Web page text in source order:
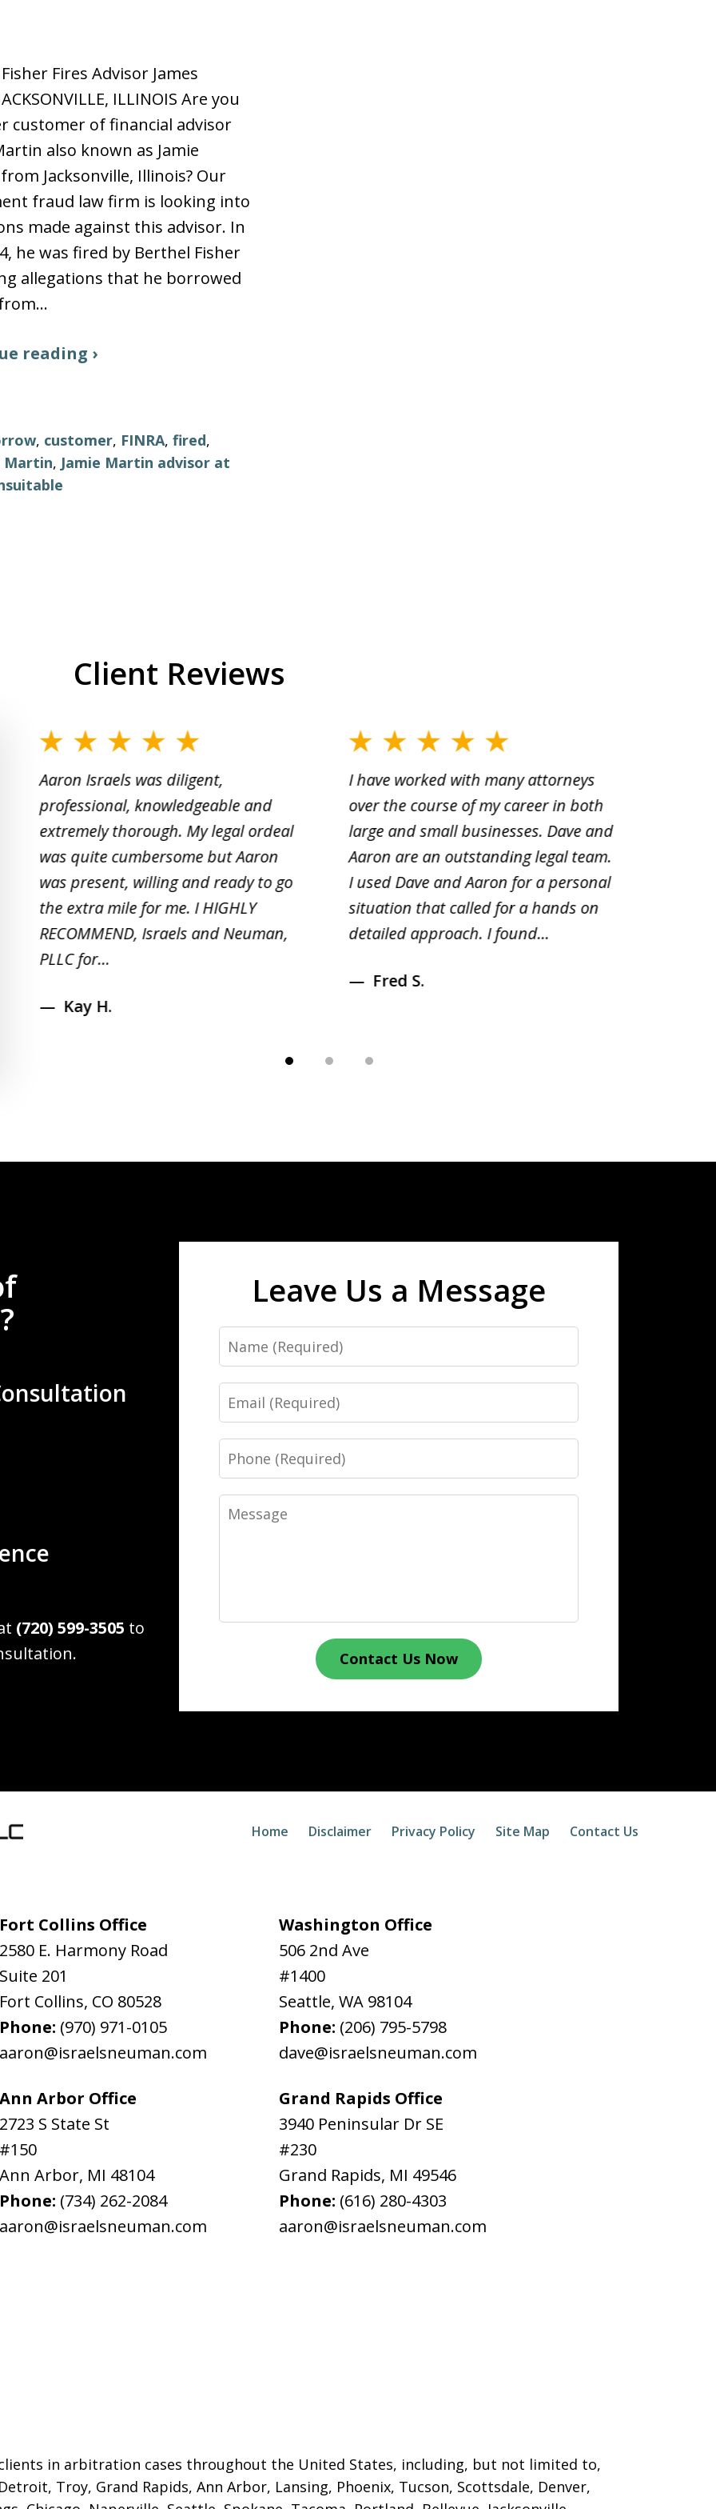
Fires Advisor James
ILLINOIS Are you
customer of financial advisor
also known as Jamie
Jacksonville, Illinois? Our
fraud law firm is looking into
made against this advisor. In
he was fired by Berthel Fisher
allegations that he borrowed
reading ›
, customer, FINRA, fired,
Martin, Jamie Martin advisor at
Client Reviews
slide
Aaron Israels was diligent,
professional, knowledgeable and
extremely thorough. My legal ordeal
was quite cumbersome but Aaron
was present, willing and ready to go
the extra mile for me. I HIGHLY
RECOMMEND, Israels and Neuman,
PLLC for...
Kay H.
I have worked with many attorneys
over the course of my career in both
large and small businesses. Dave and
Aaron are an outstanding legal team.
I used Dave and Aaron for a personal
situation that called for a hands on
detailed approach. I found...
Fred S.
(720) 599-3505 to
Leave Us a Message
Name
Email
Phone
Message
Contact Us Now
Fort Collins Office
2580 E. Harmony Road
Suite 201
Fort Collins, CO 80528
Phone: (970) 971-0105
aaron@israelsneuman.com
Washington Office
506 2nd Ave
#1400
Seattle, WA 98104
Phone: (206) 795-5798
dave@israelsneuman.com
Ann Arbor Office
2723 S State St
#150
Ann Arbor, MI 48104
Phone: (734) 262-2084
aaron@israelsneuman.com
Grand Rapids Office
3940 Peninsular Dr SE
#230
Grand Rapids, MI 49546
Phone: (616) 280-4303
aaron@israelsneuman.com
in arbitration cases throughout the United States, including, but not limited to,
Troy, Grand Rapids, Ann Arbor, Lansing, Phoenix, Tucson, Scottsdale, Denver,
Home Disclaimer Privacy Policy Site Map Contact Us